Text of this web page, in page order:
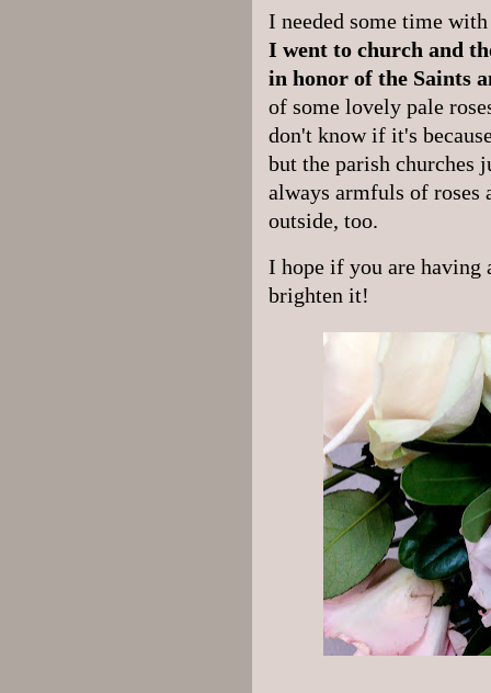
I needed some time
I went to church and
in honor of the Saints
of some lovely pale
don't know if it's
but the parish churches
always armfuls of roses
outside, too.
I hope if you are having
brighten it!